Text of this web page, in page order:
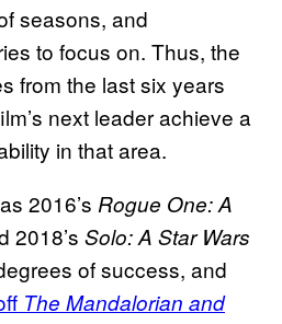
seasons, and
to focus on. Thus, the
from the last six years
next leader achieve a
in that area.
2016’s Rogue One: A
2018’s Solo: A Star Wars
of success, and
The Mandalorian and